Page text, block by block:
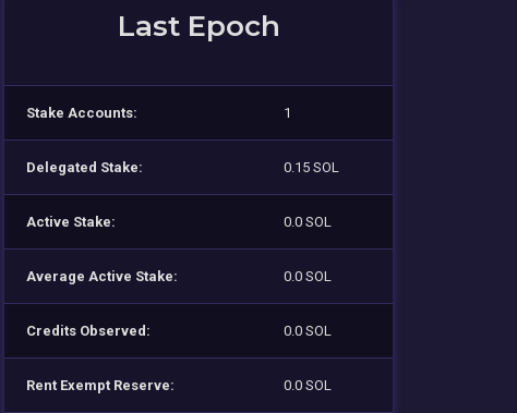
Last Epoch
Stake Accounts: 1
Delegated Stake: 0.15 SOL
Active Stake: 0.0 SOL
Average Active Stake: 0.0 SOL
Credits Observed: 0.0 SOL
Rent Exempt Reserve: 0.0 SOL